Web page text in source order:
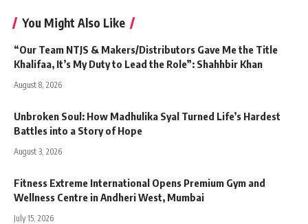
You Might Also Like
“Our Team NTJS & Makers/Distributors Gave Me the Title
Khalifaa, It’s My Duty to Lead the Role”: Shahhbir Khan
August 8, 2026
Unbroken Soul: How Madhulika Syal Turned Life’s Hardest
Battles into a Story of Hope
August 3, 2026
Fitness Extreme International Opens Premium Gym and
Wellness Centre in Andheri West, Mumbai
July 15, 2026